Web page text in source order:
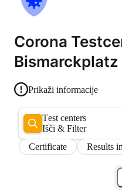
Corona
Bismarckplatz
Prikaži informacije
Test centers
Išči & Filter
Certificate
Results